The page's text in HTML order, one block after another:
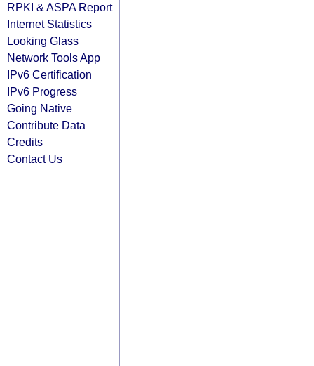
RPKI & ASPA Report
Internet Statistics
Looking Glass
Network Tools App
IPv6 Certification
IPv6 Progress
Going Native
Contribute Data
Credits
Contact Us